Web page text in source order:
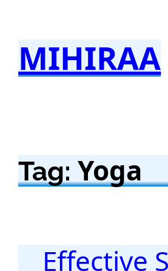
content
MIHIRAA
Tag:Yoga
Effective